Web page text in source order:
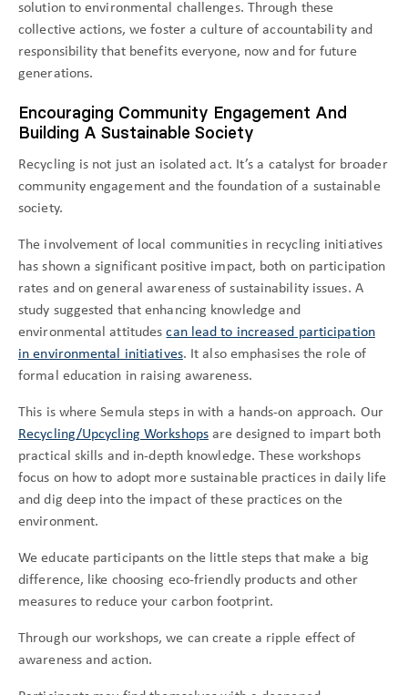
solution to environmental challenges. Through these
collective actions, we foster a culture of accountability and
responsibility that benefits everyone, now and for future
generations.
Encouraging Community Engagement And
Building A Sustainable Society
Recycling is not just an isolated act. It’s a catalyst for broader
community engagement and the foundation of a sustainable
society.
The involvement of local communities in recycling initiatives
has shown a significant positive impact, both on participation
rates and on general awareness of sustainability issues. A
study suggested that enhancing knowledge and
environmental attitudescan lead to increased participation
in environmental initiatives. It also emphasises the role of
formal education in raising awareness.
This is where Semula steps in with a hands-on approach. Our
Recycling/Upcycling Workshopsare designed to impart both
practical skills and in-depth knowledge. These workshops
focus on how to adopt more sustainable practices in daily life
and dig deep into the impact of these practices on the
environment.
We educate participants on the little steps that make a big
difference, like choosing eco-friendly products and other
measures to reduce your carbon footprint.
Through our workshops, we can create a ripple effect of
awareness and action.